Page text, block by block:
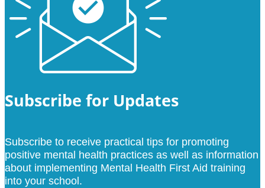
Subscribe for Updates
Subscribe to receive practical tips for promoting
positive mental health practices as well as information
about implementing Mental Health First Aid training
into your school.